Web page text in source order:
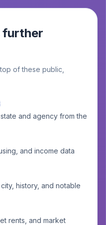
further
of these public,
and agency from the
and income data
history, and notable
rents, and market